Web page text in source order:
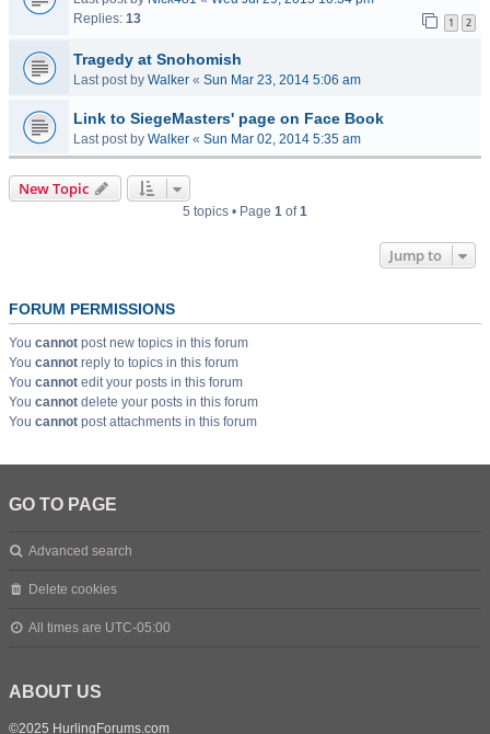
Replies: 13 1 2
Tragedy at Snohomish
Last post by Walker « Sun Mar 23, 2014 5:06 am
Link to SiegeMasters' page on Face Book
Last post by Walker « Sun Mar 02, 2014 5:35 am
New Topic
5 topics • Page 1 of1
Jump to
FORUM PERMISSIONS
You cannot post new topics in this forum
You cannot reply to topics in this forum
You cannot edit your posts in this forum
You cannot delete your posts in this forum
You cannot post attachments in this forum
GO TO PAGE
Advanced search
Delete cookies
All times are UTC-05:00
ABOUT US
©2025 HurlingForums.com